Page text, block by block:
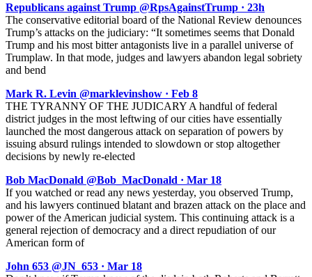
Republicans against Trump @RpsAgainstTrump · 23h
The conservative editorial board of the National Review denounces
Trump’s attacks on the judiciary: “It sometimes seems that Donald
Trump and his most bitter antagonists live in a parallel universe of
Trumplaw. In that mode, judges and lawyers abandon legal sobriety
and bend
Mark R. Levin @marklevinshow · Feb 8
THE TYRANNY OF THE JUDICARY A handful of federal
district judges in the most leftwing of our cities have essentially
launched the most dangerous attack on separation of powers by
issuing absurd rulings intended to slowdown or stop altogether
decisions by newly re-elected
Bob MacDonald @Bob_MacDonald · Mar 18
If you watched or read any news yesterday, you observed Trump,
and his lawyers continued blatant and brazen attack on the place and
power of the American judicial system. This continuing attack is a
general rejection of democracy and a direct repudiation of our
American form of
John 653 @JN_653 · Mar 18